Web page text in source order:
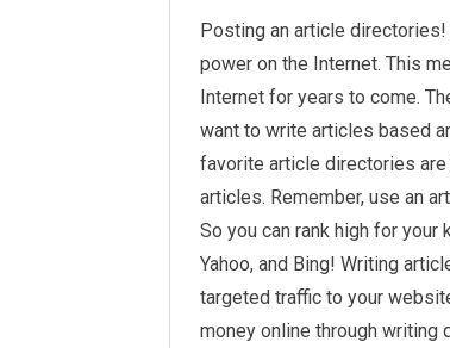
Posting an article
power on the Internet. This
Internet for years to come.
want to write articles based
favorite article directories are
articles. Remember, use an
So you can rank high for
Yahoo, and Bing! Writing
targeted traffic to your
money online through writing